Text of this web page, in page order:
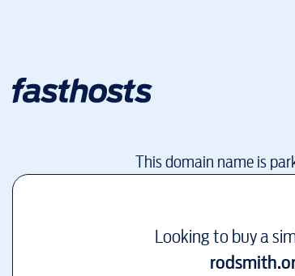
This domain name is
Looking to buy a